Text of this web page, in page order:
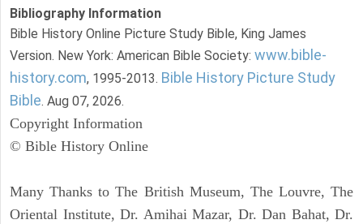
Bibliography Information
Bible History Online Picture Study Bible, King James
Version. New York: American Bible Society: www.bible-
history.com, 1995-2013. Bible History Picture Study
Bible. Aug 07, 2026.
Copyright Information
© Bible History Online
Many Thanks to The British Museum, The Louvre, The
Oriental Institute, Dr. Amihai Mazar, Dr. Dan Bahat, Dr.